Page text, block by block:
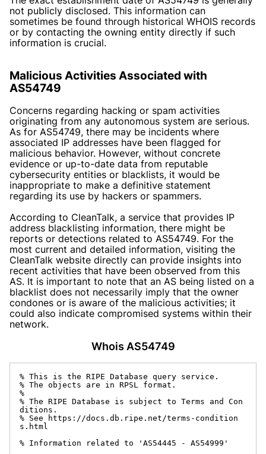
not publicly disclosed. This information can
sometimes be found through historical WHOIS records
or by contacting the owning entity directly if such
information is crucial.
Malicious Activities Associated with
AS54749
Concerns regarding hacking or spam activities
originating from any autonomous system are serious.
As for AS54749, there may be incidents where
associated IP addresses have been flagged for
malicious behavior. However, without concrete
evidence or up-to-date data from reputable
cybersecurity entities or blacklists, it would be
inappropriate to make a definitive statement
regarding its use by hackers or spammers.
According to CleanTalk, a service that provides IP
address blacklisting information, there might be
reports or detections related to AS54749. For the
most current and detailed information, visiting the
CleanTalk website directly can provide insights into
recent activities that have been observed from this
AS. It is important to note that an AS being listed on a
blacklist does not necessarily imply that the owner
condones or is aware of the malicious activities; it
could also indicate compromised systems within their
network.
Whois AS54749
% This is the RIPE Database query service.
% The objects are in RPSL format.
%
% The RIPE Database is subject to Terms and Con
ditions.
% See https://docs.db.ripe.net/terms-condition
s.html
% Information related to 'AS54445 - AS54999'